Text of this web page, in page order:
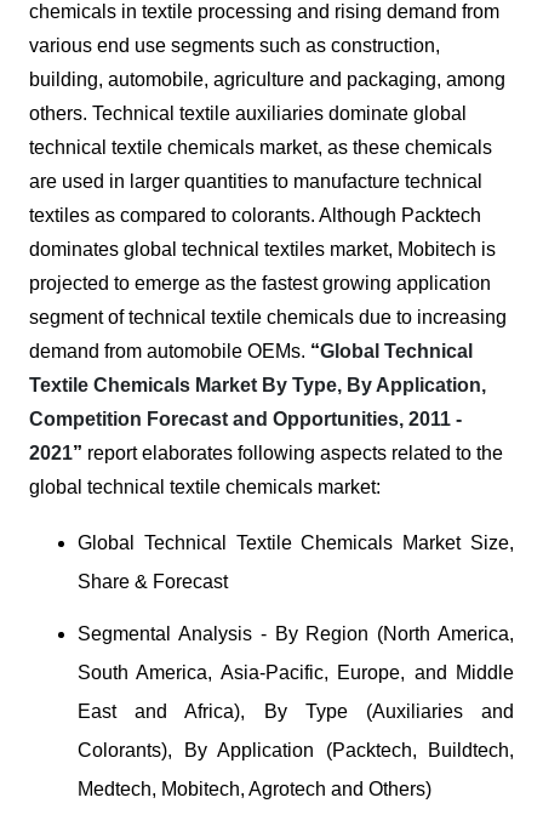
chemicals in textile processing and rising demand from
various end use segments such as construction,
building, automobile, agriculture and packaging, among
others. Technical textile auxiliaries dominate global
technical textile chemicals market, as these chemicals
are used in larger quantities to manufacture technical
textiles as compared to colorants. Although Packtech
dominates global technical textiles market, Mobitech is
projected to emerge as the fastest growing application
segment of technical textile chemicals due to increasing
demand from automobile OEMs. “Global Technical
Textile Chemicals Market By Type, By Application,
Competition Forecast and Opportunities, 2011 -
2021” report elaborates following aspects related to the
global technical textile chemicals market:
Global Technical Textile Chemicals Market Size,
Share & Forecast
Segmental Analysis - By Region (North America,
South America, Asia-Pacific, Europe, and Middle
East and Africa), By Type (Auxiliaries and
Colorants), By Application (Packtech, Buildtech,
Medtech, Mobitech, Agrotech and Others)